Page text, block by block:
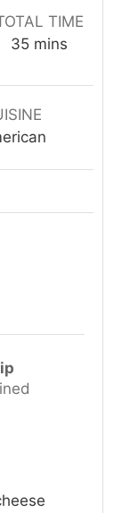
TIME
35minutes
mins